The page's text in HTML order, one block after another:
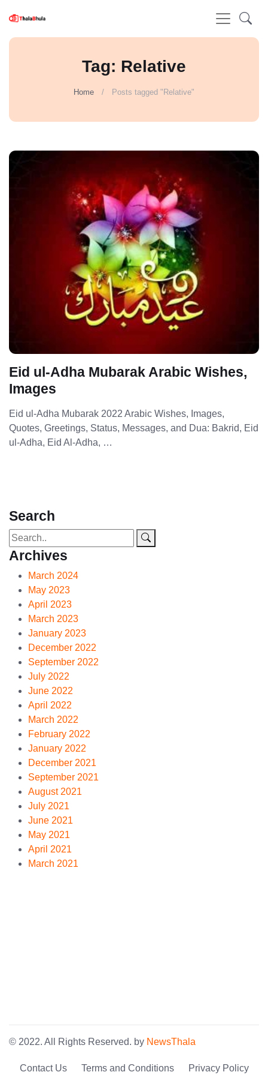
Tag: Relative
Home Posts tagged "Relative"
Eid ul-Adha Mubarak Arabic Wishes,
Images
Eid ul-Adha Mubarak 2022 Arabic Wishes, Images,
Quotes, Greetings, Status, Messages, and Dua: Bakrid, Eid
ul-Adha, Eid Al-Adha, …
Search
Archives
March 2024
May 2023
April 2023
March 2023
January 2023
December 2022
September 2022
July 2022
June 2022
April 2022
March 2022
February 2022
January 2022
December 2021
September 2021
August 2021
July 2021
June 2021
May 2021
April 2021
March 2021
© 2022. All Rights Reserved. by NewsThala
Contact Us Terms and Conditions Privacy Policy